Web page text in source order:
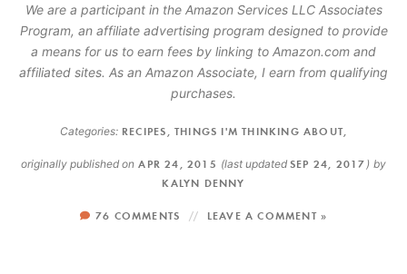
We are a participant in the Amazon Services LLC Associates
Program, an affiliate advertising program designed to provide
a means for us to earn fees by linking to Amazon.com and
affiliated sites. As an Amazon Associate, I earn from qualifying
purchases.
Categories: RECIPES , THINGS I'M THINKING ABOUT,
originally published on APR 24, 2015 (last updatedSEP 24, 2017 ) by
KALYN DENNY
76 COMMENTS LEAVE A COMMENT »